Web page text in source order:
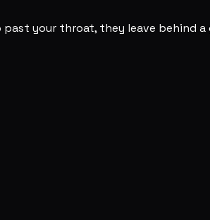
past your throat, they leave behind